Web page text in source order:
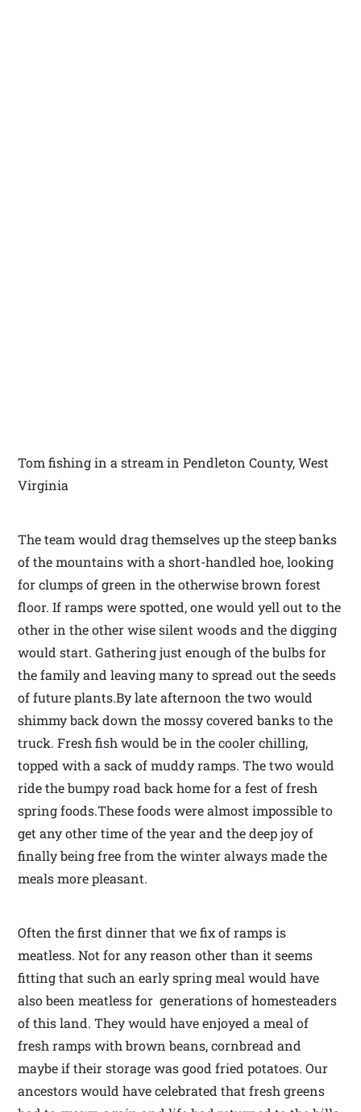
Tom fishing in a stream in Pendleton County, West
Virginia
The team would drag themselves up the steep banks
of the mountains with a short-handled hoe, looking
for clumps of green in the otherwise brown forest
floor. If ramps were spotted, one would yell out to the
other in the other wise silent woods and the digging
would start. Gathering just enough of the bulbs for
the family and leaving many to spread out the seeds
of future plants.By late afternoon the two would
shimmy back down the mossy covered banks to the
truck. Fresh fish would be in the cooler chilling,
topped with a sack of muddy ramps. The two would
ride the bumpy road back home for a fest of fresh
spring foods.These foods were almost impossible to
get any other time of the year and the deep joy of
finally being free from the winter always made the
meals more pleasant.
Often the first dinner that we fix of ramps is
meatless. Not for any reason other than it seems
fitting that such an early spring meal would have
also been meatless for generations of homesteaders
of this land. They would have enjoyed a meal of
fresh ramps with brown beans, cornbread and
maybe if their storage was good fried potatoes. Our
ancestors would have celebrated that fresh greens